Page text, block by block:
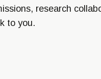
research
to you.